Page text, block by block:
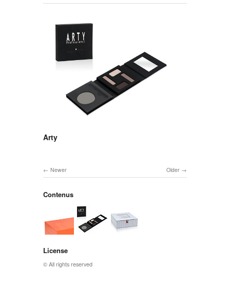
Arty
Older
Newer
Contenus
License
© All rights reserved